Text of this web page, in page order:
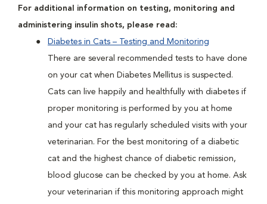
For additional information on testing, monitoring and
administering insulin shots, please read:
Diabetes in Cats – Testing and Monitoring
There are several recommended tests to have done
on your cat when Diabetes Mellitus is suspected.
Cats can live happily and healthfully with diabetes if
proper monitoring is performed by you at home
and your cat has regularly scheduled visits with your
veterinarian. For the best monitoring of a diabetic
cat and the highest chance of diabetic remission,
blood glucose can be checked by you at home. Ask
your veterinarian if this monitoring approach might